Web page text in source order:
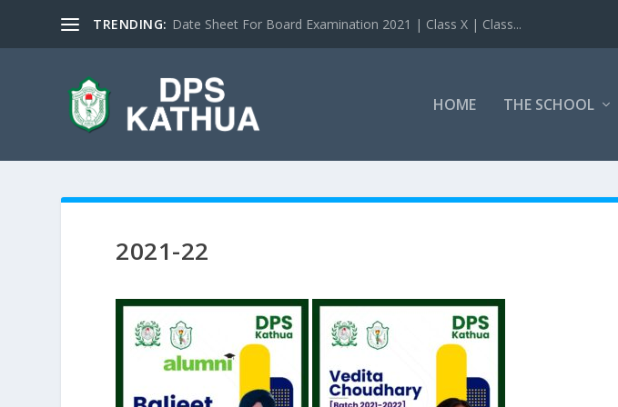
TRENDING: Date Sheet For Board Examination 2021 | Class X | Class...
HOME THE SCHOOL
2021-22